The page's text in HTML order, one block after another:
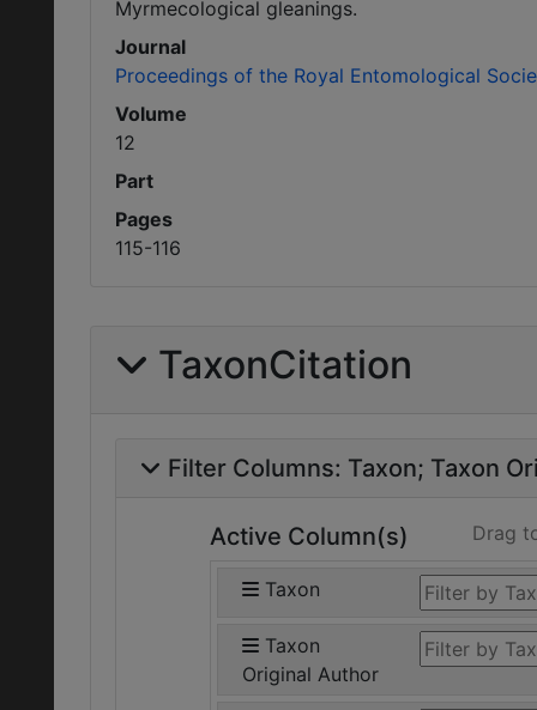
Myrmecological gleanings.
Journal
Proceedings of the Royal Entomological
Volume
12
Part
Pages
115-116
TaxonCitation
Filter Columns: Taxon Taxon
Active Column(s) Drag
Taxon
Taxon
Original Author